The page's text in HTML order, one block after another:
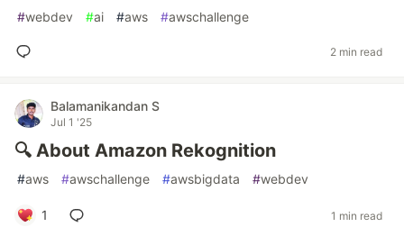
#webdev #ai #aws #awschallenge
2 min read
Balamanikandan S
Jul 1 '25
🔍 About Amazon Rekognition
#aws #awschallenge #awsbigdata #webdev
1 1 min read